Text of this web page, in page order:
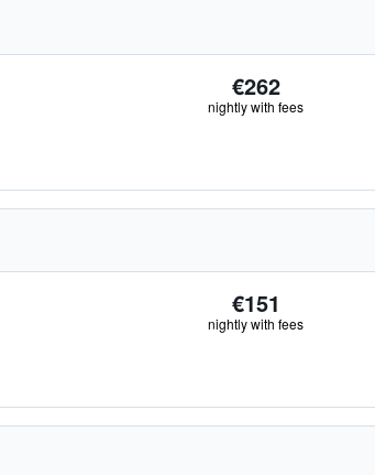
€262
nightly with fees
€151
nightly with fees